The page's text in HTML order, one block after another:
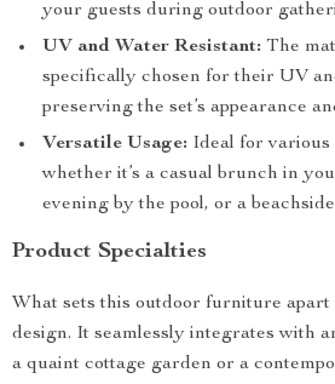
your guests during outdoor
UV and Water Resistant: The
specifically chosen for their UV
preserving the set’s appearance
Versatile Usage: Ideal for various
whether it’s a casual brunch in
evening by the pool, or a
Product Specialties
What sets this outdoor furniture
design. It seamlessly integrates with
a quaint cottage garden or a